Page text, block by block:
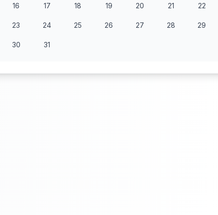
16 17 18 19 20 21 22
23 24 25 26 27 28 29
30 31